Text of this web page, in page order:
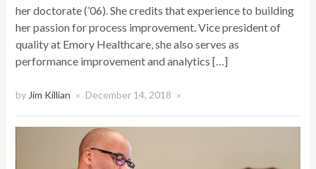
her doctorate (’06). She credits that experience to building
her passion for process improvement. Vice president of
quality at Emory Healthcare, she also serves as
performance improvement and analytics […]
by Jim Killian × December 14, 2018 ×